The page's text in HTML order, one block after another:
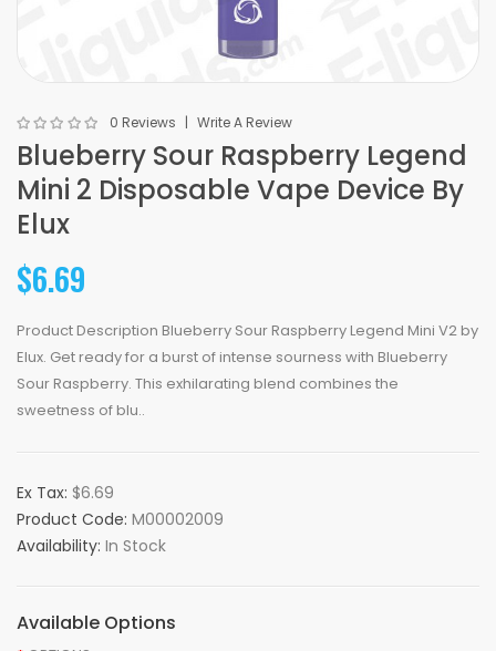
0 Reviews Write A Review
Blueberry Sour Raspberry Legend
Mini 2 Disposable Vape Device By
Elux
$6.69
Product Description Blueberry Sour Raspberry Legend Mini V2 by
Elux. Get ready for a burst of intense sourness with Blueberry
Sour Raspberry. This exhilarating blend combines the
sweetness of blu..
Ex Tax: $6.69
Product Code: M00002009
Availability: In Stock
Available Options